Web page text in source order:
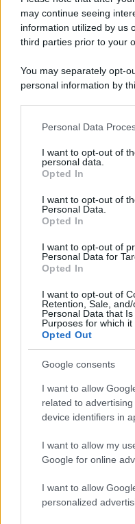
may continue seeing
information utilized by us
third parties prior to your
You may separately opt-
personal information by
This information may
disclose it to other third
Please note that this
services and may gather
not limited to your visit or
grant or deny consent to
consent section.
Personal Data
I want to opt-out of
personal data.
Opted In
I want to opt-out of
Personal Data.
Opted In
I want to opt-out of
Personal Data for
Opted In
I want to opt-out of
Retention, Sale,
Personal Data that
Purposes for which it
Opted Out
Google consents
I want to allow
related to
device identifiers in
I want to allow my
Google for online
I want to allow
personalized